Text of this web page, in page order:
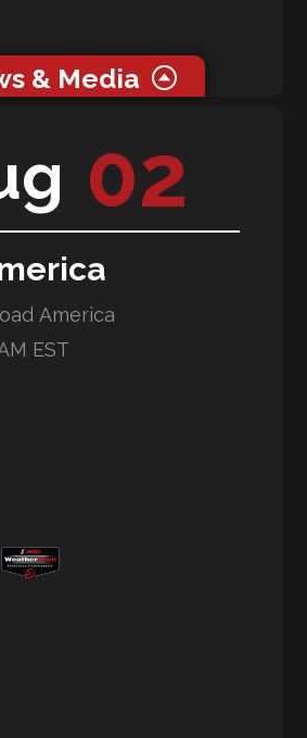
& Media
this event. 02
America
EST